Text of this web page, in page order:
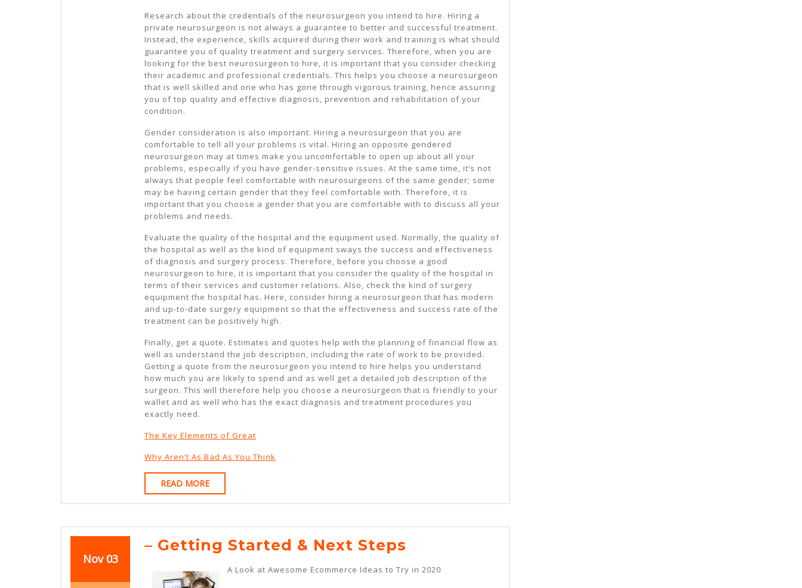
Research about the credentials of the neurosurgeon you intend to hire. Hiring a
private neurosurgeon is not always a guarantee to better and successful treatment.
Instead, the experience, skills acquired during their work and training is what should
guarantee you of quality treatment and surgery services. Therefore, when you are
looking for the best neurosurgeon to hire, it is important that you consider checking
their academic and professional credentials. This helps you choose a neurosurgeon
that is well skilled and one who has gone through vigorous training, hence assuring
you of top quality and effective diagnosis, prevention and rehabilitation of your
condition.
Gender consideration is also important. Hiring a neurosurgeon that you are
comfortable to tell all your problems is vital. Hiring an opposite gendered
neurosurgeon may at times make you uncomfortable to open up about all your
problems, especially if you have gender-sensitive issues. At the same time, it’s not
always that people feel comfortable with neurosurgeons of the same gender; some
may be having certain gender that they feel comfortable with. Therefore, it is
important that you choose a gender that you are comfortable with to discuss all your
problems and needs.
Evaluate the quality of the hospital and the equipment used. Normally, the quality of
the hospital as well as the kind of equipment sways the success and effectiveness
of diagnosis and surgery process. Therefore, before you choose a good
neurosurgeon to hire, it is important that you consider the quality of the hospital in
terms of their services and customer relations. Also, check the kind of surgery
equipment the hospital has. Here, consider hiring a neurosurgeon that has modern
and up-to-date surgery equipment so that the effectiveness and success rate of the
treatment can be positively high.
Finally, get a quote. Estimates and quotes help with the planning of financial flow as
well as understand the job description, including the rate of work to be provided.
Getting a quote from the neurosurgeon you intend to hire helps you understand
how much you are likely to spend and as well get a detailed job description of the
surgeon. This will therefore help you choose a neurosurgeon that is friendly to your
wallet and as well who has the exact diagnosis and treatment procedures you
exactly need.
The Key Elements of Great
Why Aren’t As Bad As You Think
READ MOREREAD
MORE
NovNovember
03November
– Getting Started & Next Steps
Started
A Look at Awesome Ecommerce Ideas to Try in 2020